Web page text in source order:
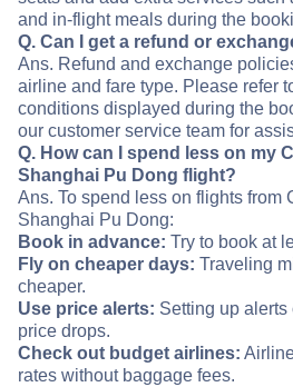
and in-flight meals during the
Q. Can I get a refund or
Ans. Refund and exchange
airline and fare type. Please refer
conditions displayed during the
our customer service team for
Q. How can I spend less on my
Shanghai Pu Dong flight?
Ans. To spend less on flights from
Shanghai Pu Dong:
Book in advance: Try to book at
Fly on cheaper days: Traveling
cheaper.
Use price alerts: Setting up
price drops.
Check out budget airlines:
rates without baggage fees.